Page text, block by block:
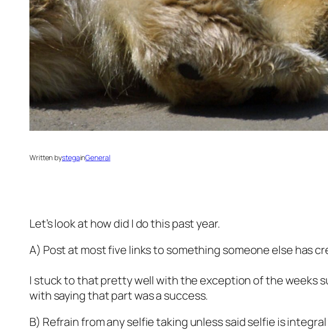
Written bystegainGeneral
Let’s look at how did I do this past year.
A) Post at most five links to something someone else has
I stuck to that pretty well with the exception of the weeks
with saying that part was a success.
B) Refrain from any selfie taking unless said selfie is